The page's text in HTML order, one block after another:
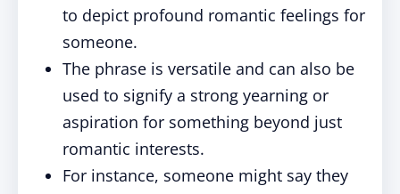
to depict profound romantic feelings for
someone.
The phrase is versatile and can also be
used to signify a strong yearning or
aspiration for something beyond just
romantic interests.
For instance, someone might say they